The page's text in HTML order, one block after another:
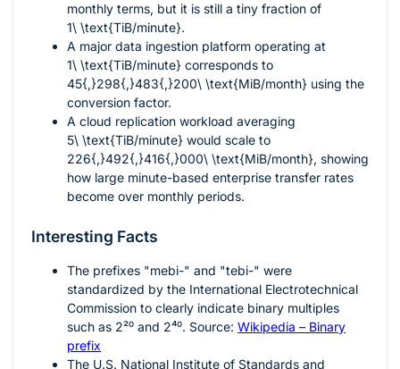
monthly terms, but it is still a tiny fraction of
1\ \text{TiB/minute}.
A major data ingestion platform operating at
1\ \text{TiB/minute} corresponds to
45{,}298{,}483{,}200\ \text{MiB/month} using the
conversion factor.
A cloud replication workload averaging
5\ \text{TiB/minute} would scale to
226{,}492{,}416{,}000\ \text{MiB/month}, showing
how large minute-based enterprise transfer rates
become over monthly periods.
Interesting Facts
The prefixes "mebi-" and "tebi-" were
standardized by the International Electrotechnical
Commission to clearly indicate binary multiples
such as 2²⁰ and 2⁴⁰. Source: Wikipedia – Binary
prefix
The U.S. National Institute of Standards and